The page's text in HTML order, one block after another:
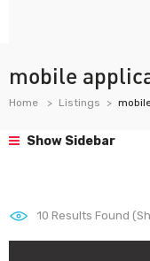
mobile
Home Listings
Show Sidebar
10 Results Found